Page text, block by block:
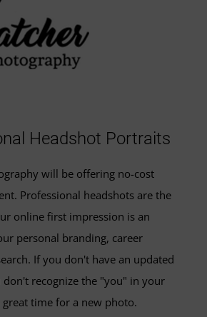
Headshot Portraits
will be offering no-cost
Professional headshots are the
online first impression is an
personal branding, career
If you don't have an updated
recognize the "you" in your
time for a new photo.